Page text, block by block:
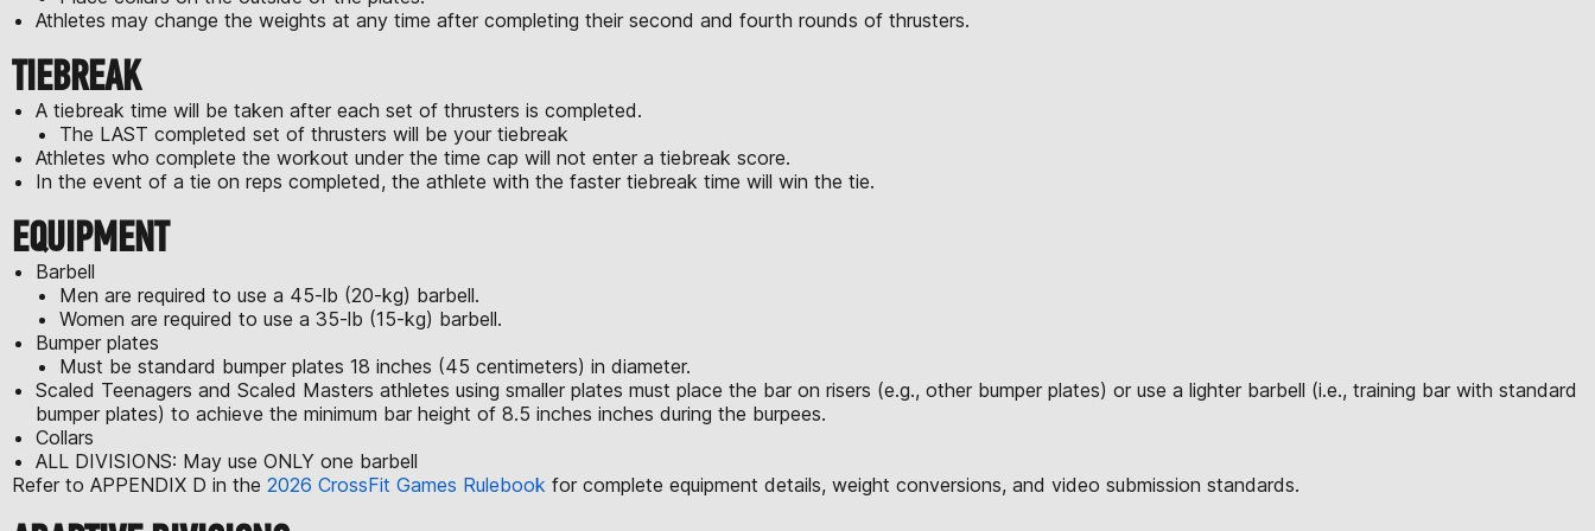
Athletes may change the weights at any time after completing their second and fourth rounds of thrusters.
TIEBREAK
A tiebreak time will be taken after each set of thrusters is completed.
The LAST completed set of thrusters will be your tiebreak
Athletes who complete the workout under the time cap will not enter a tiebreak score.
In the event of a tie on reps completed, the athlete with the faster tiebreak time will win the tie.
EQUIPMENT
Barbell
Men are required to use a 45-lb (20-kg) barbell.
Women are required to use a 35-lb (15-kg) barbell.
Bumper plates
Must be standard bumper plates 18 inches (45 centimeters) in diameter.
Scaled Teenagers and Scaled Masters athletes using smaller plates must place the bar on risers (e.g., other bumper plates) or use a lighter barbell (i.e., training bar with standard
bumper plates) to achieve the minimum bar height of 8.5 inches inches during the burpees.
Collars
ALL DIVISIONS: May use ONLY one barbell
Refer to APPENDIX D in the 2026 CrossFit Games Rulebook for complete equipment details, weight conversions, and video submission standards.